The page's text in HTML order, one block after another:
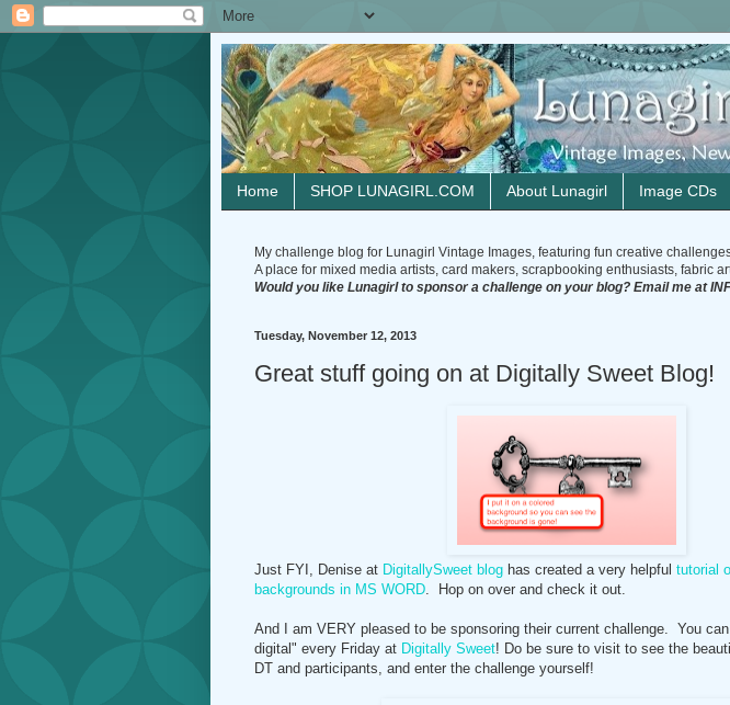
Home SHOP LUNAGIRL.COM About Lunagirl Image CDs
My challenge blog for Lunagirl Vintage Images, featuring fun creative
A place for mixed media artists, card makers, scrapbooking enthusiasts, fabric
Would you like Lunagirl to sponsor a challenge on your blog? Email me at
Tuesday, November 12, 2013
Great stuff going on at Digitally Sweet Blog!
Just FYI, Denise at DigitallySweet blog has created a very helpful tutorial
backgrounds in MS WORD. Hop on over and check it out.
And I am VERY pleased to be sponsoring their current challenge. You
digital" every Friday at Digitally Sweet! Do be sure to visit to see the
DT and participants, and enter the challenge yourself!